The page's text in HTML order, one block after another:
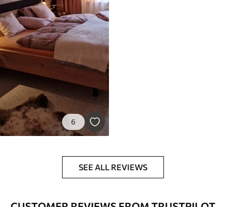
6
SEE ALL REVIEWS